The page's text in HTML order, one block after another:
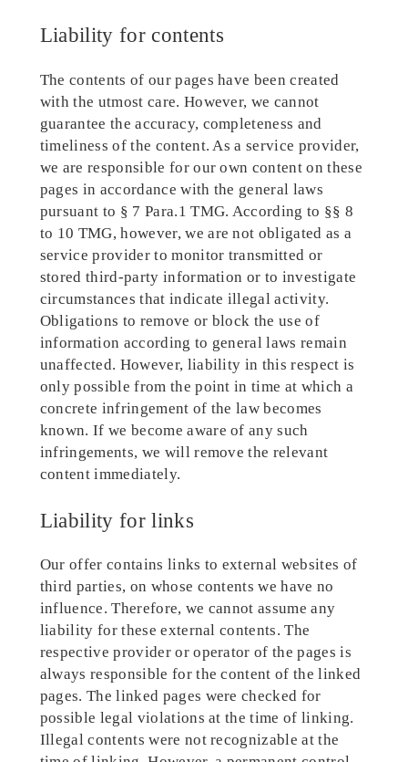
Liability for contents
The contents of our pages have been created
with the utmost care. However, we cannot
guarantee the accuracy, completeness and
timeliness of the content. As a service provider,
we are responsible for our own content on these
pages in accordance with the general laws
pursuant to § 7 Para.1 TMG. According to §§ 8
to 10 TMG, however, we are not obligated as a
service provider to monitor transmitted or
stored third-party information or to investigate
circumstances that indicate illegal activity.
Obligations to remove or block the use of
information according to general laws remain
unaffected. However, liability in this respect is
only possible from the point in time at which a
concrete infringement of the law becomes
known. If we become aware of any such
infringements, we will remove the relevant
content immediately.
Liability for links
Our offer contains links to external websites of
third parties, on whose contents we have no
influence. Therefore, we cannot assume any
liability for these external contents. The
respective provider or operator of the pages is
always responsible for the content of the linked
pages. The linked pages were checked for
possible legal violations at the time of linking.
Illegal contents were not recognizable at the